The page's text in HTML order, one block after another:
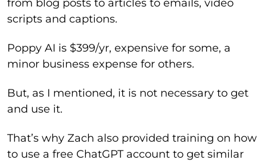
from blog posts to articles to emails, video
scripts and captions.
Poppy AI is $399/yr, expensive for some, a
minor business expense for others.
But, as I mentioned, it is not necessary to get
and use it.
That’s why Zach also provided training on how
to use a free ChatGPT account to get similar